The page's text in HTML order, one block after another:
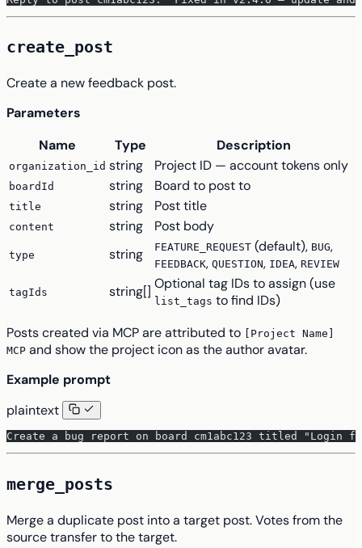
create_post
Create a new feedback post.
Parameters
Name
Type Description
organization_id string Project ID — account tokens only
boardId string Board to post to
title string Post title
content string Post body
type string FEATURE_REQUEST (default), BUG,
FEEDBACK, QUESTION, IDEA, REVIEW
tagIds string[] Optional tag IDs to assign (use
list_tags to find IDs)
Posts created via MCP are attributed to
[Project Name]
MCP and show the project icon as the author avatar.
Example prompt
plaintext
Create a bug report on board cm1abc123 titled
merge_posts
Merge a duplicate post into a target post. Votes from the
source transfer to the target.